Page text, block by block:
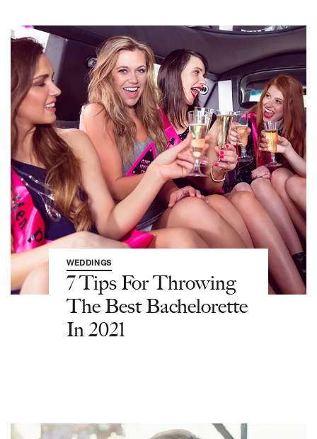
WEDDINGS
7 Tips For Throwing
The Best Bachelorette
In 2021